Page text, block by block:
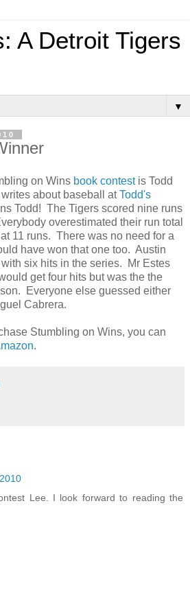
A Detroit Tigers
▼
on Wins book contestis Todd
about baseball atTodd's
Todd! The Tigers scored nine runs
overestimated their run total
11 runs. There was no need for a
have won that one too. Austin
six hits in the series. Mr Estes
get four hits but was the the
Everyone else guessed either
Cabrera.
Stumbling on Wins, you can
.
Lee. I look forward to reading the